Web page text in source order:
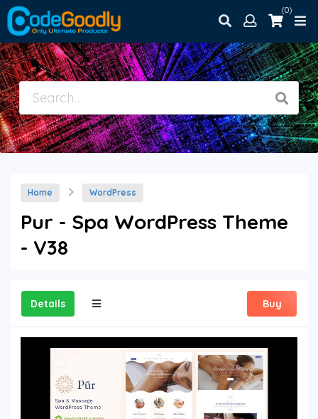
(0)
Home WordPress
Pur - Spa WordPress Theme
- V38
Details Buy